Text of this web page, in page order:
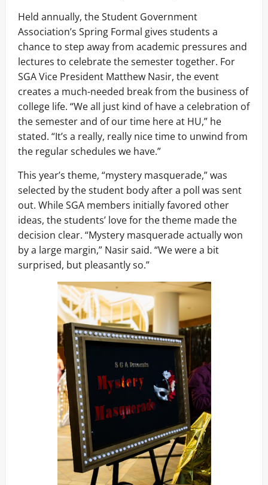
Held annually, the Student Government
Association’s Spring Formal gives students a
chance to step away from academic pressures and
lectures to celebrate the semester together. For
SGA Vice President Matthew Nasir, the event
creates a much-needed break from the business of
college life. “We all just kind of have a celebration of
the semester and of our time here at HU,” he
stated. “It’s a really, really nice time to unwind from
the regular schedules we have.”
This year’s theme, “mystery masquerade,” was
selected by the student body after a poll was sent
out. While SGA members initially favored other
ideas, the students’ love for the theme made the
decision clear. “Mystery masquerade actually won
by a large margin,” Nasir said. “We were a bit
surprised, but pleasantly so.”